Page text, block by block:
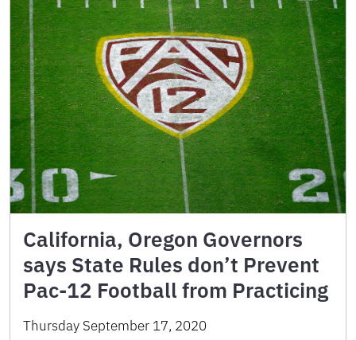
California, Oregon Governors
says State Rules don’t Prevent
Pac-12 Football from Practicing
Thursday September 17, 2020